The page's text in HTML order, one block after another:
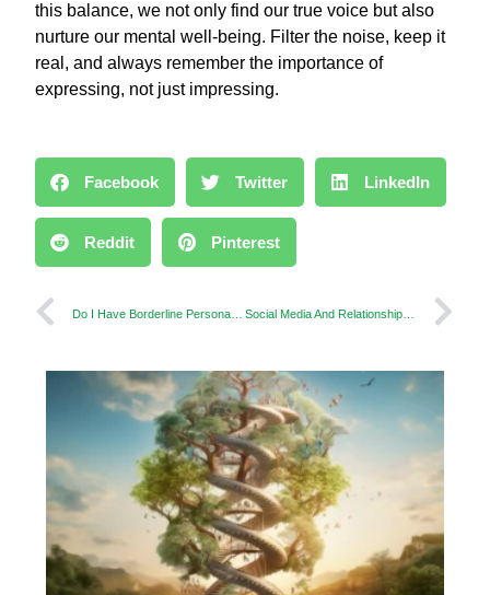
this balance, we not only find our true voice but also
nurture our mental well-being. Filter the noise, keep it
real, and always remember the importance of
expressing, not just impressing.
Facebook Twitter LinkedIn
Reddit Pinterest
Social Media And Relationships: Did Social Media Rewrite the Rulebook of Relationships?